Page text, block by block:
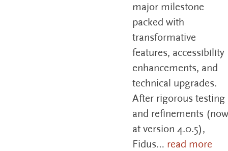
major milestone
packed with
transformative
features, accessibility
enhancements, and
technical upgrades.
After rigorous testing
and refinements
at version 4.0.5),
Fidus… read more